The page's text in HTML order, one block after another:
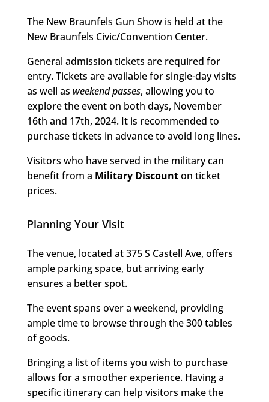
The New Braunfels Gun Show is held at the
New Braunfels Civic/Convention Center.
General admission tickets are required for
entry. Tickets are available for single-day visits
as well as weekend passes, allowing you to
explore the event on both days, November
16th and 17th, 2024. It is recommended to
purchase tickets in advance to avoid long lines.
Visitors who have served in the military can
benefit from a Military Discounton ticket
prices.
Planning Your Visit
The venue, located at 375 S Castell Ave, offers
ample parking space, but arriving early
ensures a better spot.
The event spans over a weekend, providing
ample time to browse through the 300 tables
of goods.
Bringing a list of items you wish to purchase
allows for a smoother experience. Having a
specific itinerary can help visitors make the